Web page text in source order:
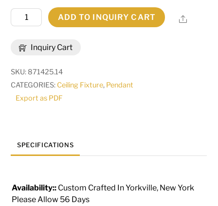
Inquiry Cart
14"W
Valhalla
120285
quantity
ADD TO INQUIRY CART Share
SKU: 871425.14
CATEGORIES: Ceiling Fixture, Pendant
Export as PDF
SPECIFICATIONS
Availability:: Custom Crafted In Yorkville, New York
Please Allow 56 Days